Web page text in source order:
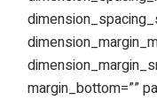
margin_bottom=””